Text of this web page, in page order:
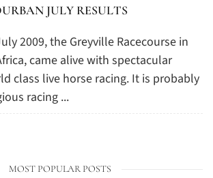
JULY RESULTS
2009, the Greyville Racecourse in
came alive with spectacular
class live horse racing. It is probably
racing ...
MOST POPULAR POSTS